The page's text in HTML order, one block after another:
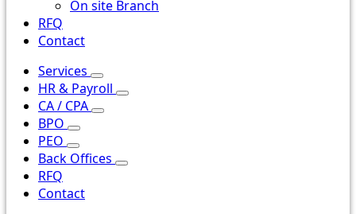
On site Branch
RFQ
Contact
Services
HR & Payroll
CA / CPA
BPO
PEO
Back Offices
RFQ
Contact